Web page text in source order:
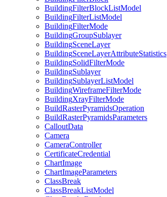
BuildingFilterBlockListModel
BuildingFilterListModel
BuildingFilterMode
BuildingGroupSublayer
BuildingSceneLayer
BuildingSceneLayerAttributeStatistics
BuildingSolidFilterMode
BuildingSublayer
BuildingSublayerListModel
BuildingWireframeFilterMode
BuildingXrayFilterMode
BuildRasterPyramidsOperation
BuildRasterPyramidsParameters
CalloutData
Camera
CameraController
CertificateCredential
ChartImage
ChartImageParameters
ClassBreak
ClassBreakListModel